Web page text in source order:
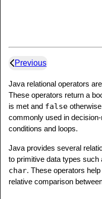
Previous
Java relational operators
These operators return a
is met and false
commonly used in
conditions and loops.
Java provides several
to primitive data types such
char. These operators
relative comparison